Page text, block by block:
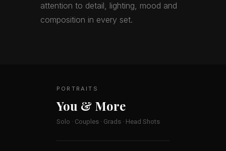
attention to detail, lighting, mood and
composition in every set.
PORTRAITS
You & More
Solo · Couples · Grads · Head Shots